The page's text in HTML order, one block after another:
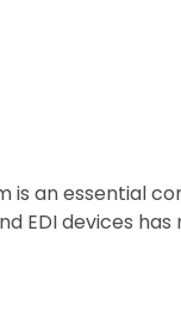
is an essential
EDI devices